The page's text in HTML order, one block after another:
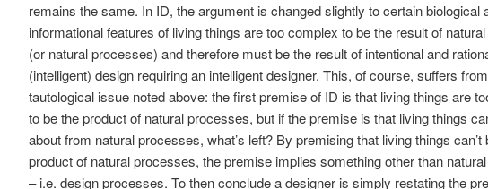
remains the same. In ID, the argument is changed slightly to certain biological
informational features of living things are too complex to be the result of
(or natural processes) and therefore must be the result of intentional and
(intelligent) design requiring an intelligent designer. This, of course, suffers
tautological issue noted above: the first premise of ID is that living things are
to be the product of natural processes, but if the premise is that living things
about from natural processes, what’s left? By premising that living things can’t
product of natural processes, the premise implies something other than
– i.e. design processes. To then conclude a designer is simply restating the